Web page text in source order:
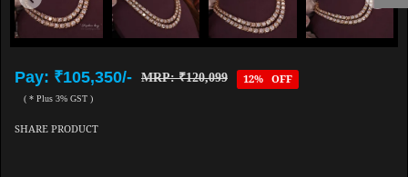
Pay: ₹105,350/- MRP: ₹120,099 12% OFF
( * Plus 3% GST )
SHARE PRODUCT